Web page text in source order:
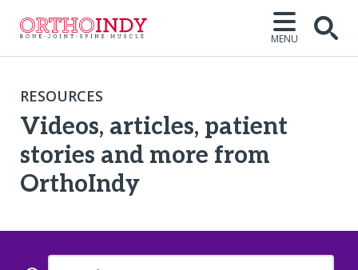
MENU
RESOURCES
Videos, articles, patient
stories and more from
OrthoIndy